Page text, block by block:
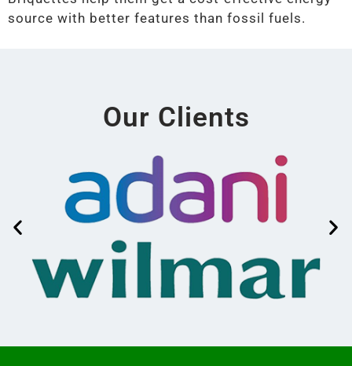
source with better features than fossil fuels.
Our Clients